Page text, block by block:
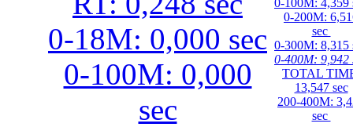
0-18M: 0,000 sec
0-100M: 0,000
sec
0-100M: 4,359
0-200M:
sec
0-300M: 8,315
0-400M: 9,942
TOTAL
13,547 sec
200-400M:
sec